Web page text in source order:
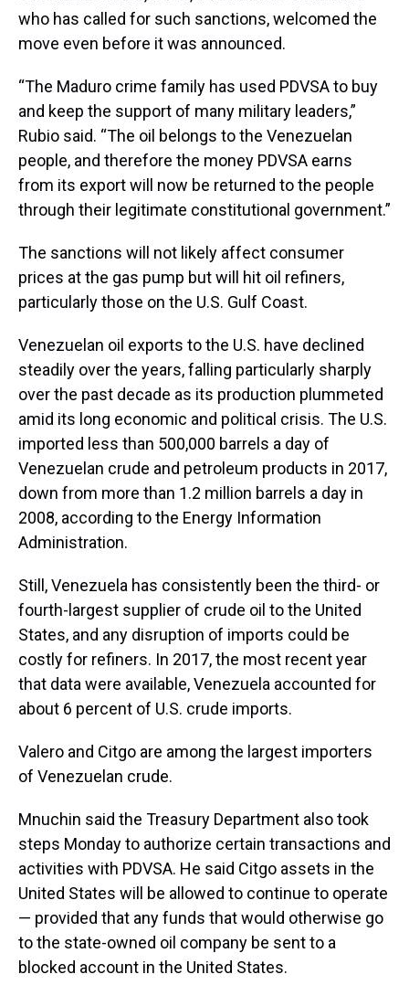
who has called for such sanctions, welcomed the
move even before it was announced.
“The Maduro crime family has used PDVSA to buy
and keep the support of many military leaders,”
Rubio said. “The oil belongs to the Venezuelan
people, and therefore the money PDVSA earns
from its export will now be returned to the people
through their legitimate constitutional government.”
The sanctions will not likely affect consumer
prices at the gas pump but will hit oil refiners,
particularly those on the U.S. Gulf Coast.
Venezuelan oil exports to the U.S. have declined
steadily over the years, falling particularly sharply
over the past decade as its production plummeted
amid its long economic and political crisis. The U.S.
imported less than 500,000 barrels a day of
Venezuelan crude and petroleum products in 2017,
down from more than 1.2 million barrels a day in
2008, according to the Energy Information
Administration.
Still, Venezuela has consistently been the third- or
fourth-largest supplier of crude oil to the United
States, and any disruption of imports could be
costly for refiners. In 2017, the most recent year
that data were available, Venezuela accounted for
about 6 percent of U.S. crude imports.
Valero and Citgo are among the largest importers
of Venezuelan crude.
Mnuchin said the Treasury Department also took
steps Monday to authorize certain transactions and
activities with PDVSA. He said Citgo assets in the
United States will be allowed to continue to operate
— provided that any funds that would otherwise go
to the state-owned oil company be sent to a
blocked account in the United States.